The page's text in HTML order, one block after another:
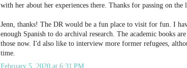
with her about her experiences there. Thanks for passing on
Jenn, thanks! The DR would be a fun place to visit for fun. I
enough Spanish to do archival research. The academic books
those now. I'd also like to interview more former refugees,
time.
February 5, 2020 at 6:31 PM